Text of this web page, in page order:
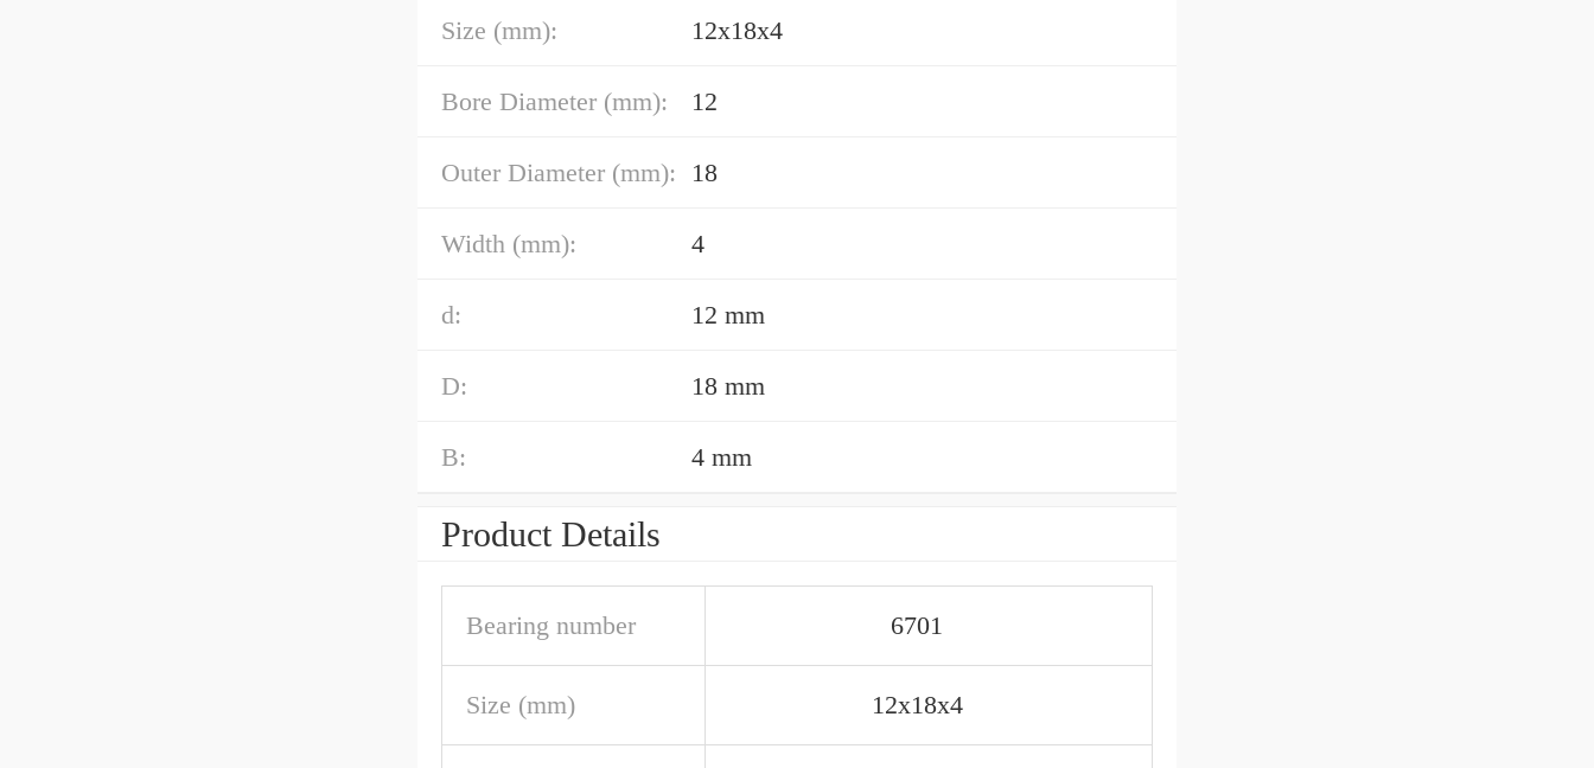
Size (mm): 12x18x4
Bore Diameter (mm): 12
Outer Diameter (mm): 18
Width (mm): 4
d: 12 mm
D: 18 mm
B: 4 mm
Product Details
Bearing number 6701
Size (mm) 12x18x4